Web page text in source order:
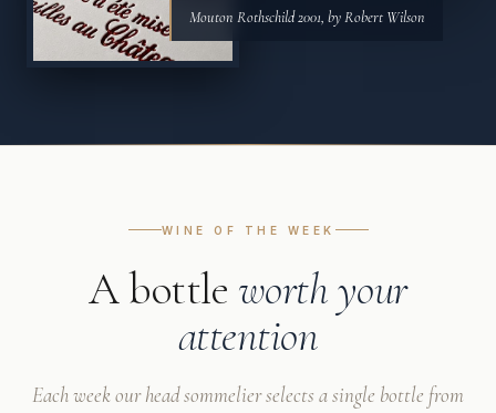
Mouton Rothschild 2001, by Robert Wilson
WINE OF THE WEEK
A bottle worth your
attention
Each week our head sommelier selects a single bottle from